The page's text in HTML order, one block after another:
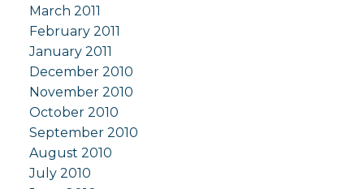
March 2011
February 2011
January 2011
December 2010
November 2010
October 2010
September 2010
August 2010
July 2010